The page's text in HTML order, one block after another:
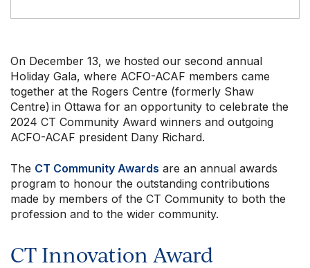
Member Support Centre
News & Commentary
Professional Development
Your Collective Agreement
Your Membership & Programs
About Us
On December 13, we hosted our second annual
Holiday Gala, where ACFO-ACAF members came
together at the Rogers Centre (formerly Shaw
Centre) in Ottawa for an opportunity to celebrate the
2024 CT Community Award winners and outgoing
ACFO-ACAF president Dany Richard.
The CT Community Awards are an annual awards
program to honour the outstanding contributions
made by members of the CT Community to both the
profession and to the wider community.
CT Innovation Award